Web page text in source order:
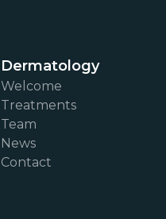
Dermatology
Welcome
Treatments
Team
News
Contact